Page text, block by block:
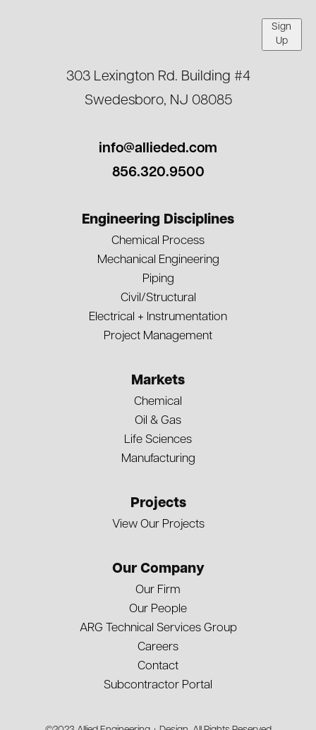
Sign
Up
303 Lexington Rd. Building #4
Swedesboro, NJ 08085
info@allieded.com
856.320.9500
Engineering Disciplines
Chemical Process
Mechanical Engineering
Piping
Civil/Structural
Electrical + Instrumentation
Project Management
Markets
Chemical
Oil & Gas
Life Sciences
Manufacturing
Projects
View Our Projects
Our Company
Our Firm
Our People
ARG Technical Services Group
Careers
Contact
Subcontractor Portal